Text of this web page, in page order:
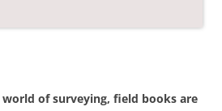
of surveying, field books are